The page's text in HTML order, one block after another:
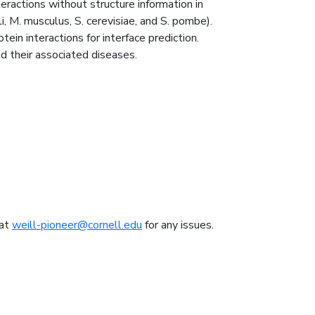
without structure information in
musculus, S. cerevisiae, and S. pombe).
interactions for interface prediction.
their associated diseases.
weill-pioneer@cornell.edu for any issues.